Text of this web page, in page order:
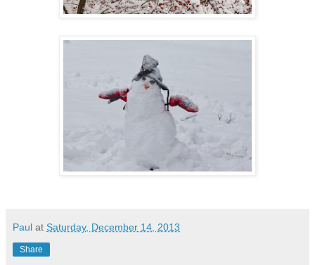
Paul at Saturday, December 14, 2013
Share